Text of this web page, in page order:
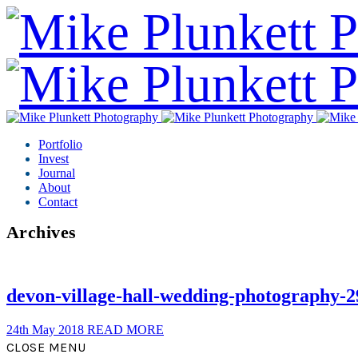
Portfolio
Invest
Journal
About
Contact
Archives
devon-village-hall-wedding-photography-
24th May 2018 READ MORE
CLOSE MENU